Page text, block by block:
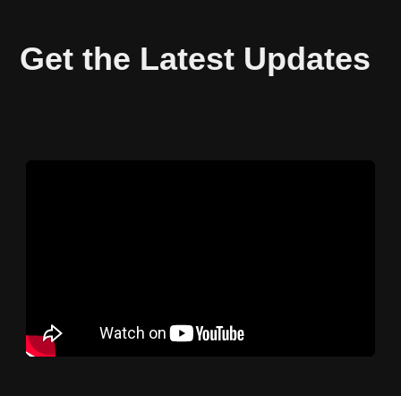
Get the Latest Updates